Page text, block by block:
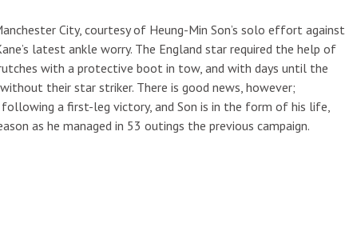
City, courtesy of Heung-Min Son’s solo effort against
latest ankle worry. The England star required the help of
with a protective boot in tow, and with days until the
their star striker. There is good news, however;
a first-leg victory, and Son is in the form of his life,
as he managed in 53 outings the previous campaign.